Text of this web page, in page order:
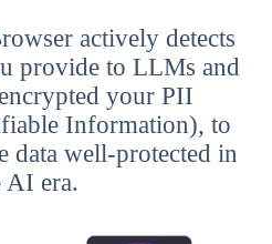
actively detects
provide to LLMs and
your PII
Information), to
data well-protected in
AI era.